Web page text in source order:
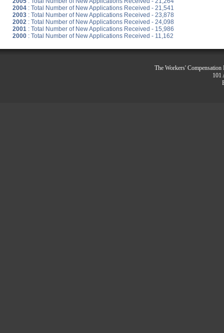
2004 : Total Number of New Applications Received - 21,541
2003 : Total Number of New Applications Received - 23,878
2002 : Total Number of New Applications Received - 24,098
2001 : Total Number of New Applications Received - 15,986
2000 : Total Number of New Applications Received - 11,162
The Workers'
101